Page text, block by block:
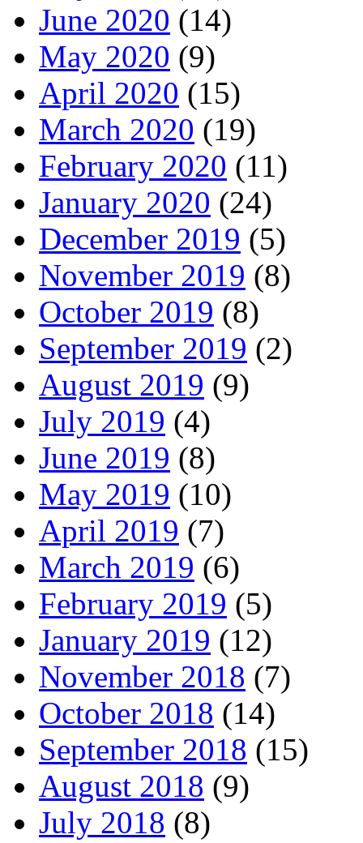
June 2020 (14)
May 2020 (9)
April 2020 (15)
March 2020 (19)
February 2020 (11)
January 2020 (24)
December 2019 (5)
November 2019 (8)
October 2019 (8)
September 2019 (2)
August 2019 (9)
July 2019 (4)
June 2019 (8)
May 2019 (10)
April 2019 (7)
March 2019 (6)
February 2019 (5)
January 2019 (12)
November 2018 (7)
October 2018 (14)
September 2018 (15)
August 2018 (9)
July 2018 (8)